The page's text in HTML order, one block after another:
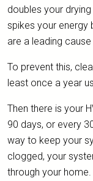
doubles your
spikes your energy
are a leading
To prevent this,
least once a year
Then there is your
90 days, or every
way to keep your
clogged, your
through your